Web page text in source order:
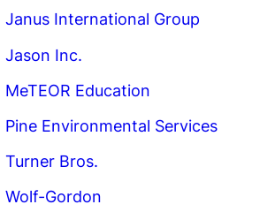
Janus International Group
Jason Inc.
MeTEOR Education
Pine Environmental Services
Turner Bros.
Wolf-Gordon